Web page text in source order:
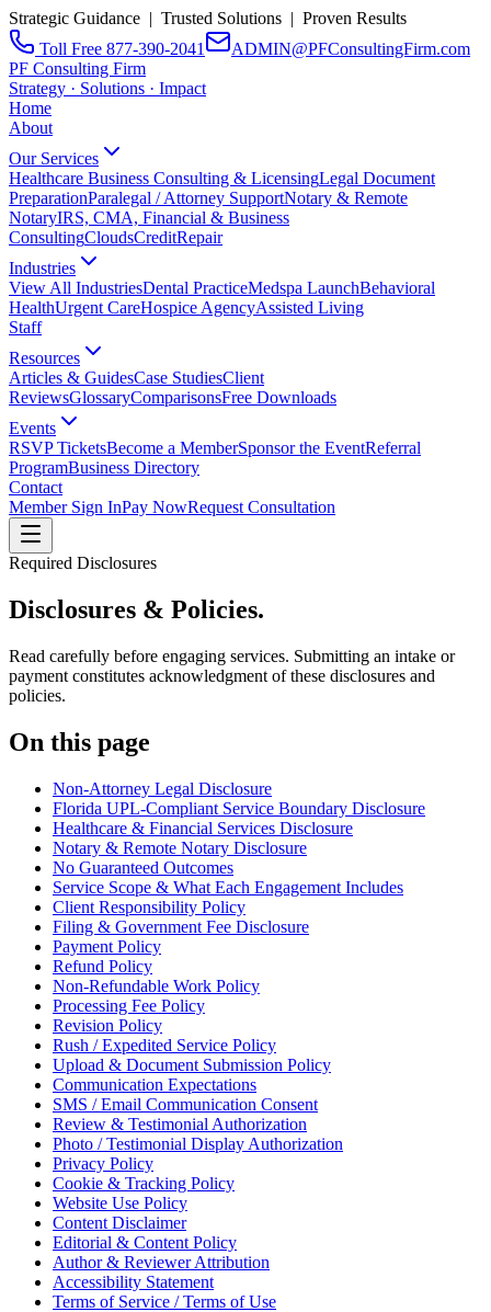
Strategic Guidance | Trusted Solutions | Proven Results
Toll Free 877-390-2041
ADMIN@PFConsultingFirm.com
PF Consulting Firm
Strategy · Solutions · Impact
Home
About
Our Services
Healthcare Business Consulting & LicensingLegal Document
PreparationParalegal / Attorney SupportNotary & Remote
NotaryIRS, CMA, Financial & Business
ConsultingCloudsCreditRepair
Industries
View All IndustriesDental PracticeMedspa LaunchBehavioral
HealthUrgent CareHospice AgencyAssisted Living
Staff
Resources
Articles & GuidesCase StudiesClient
ReviewsGlossaryComparisonsFree Downloads
Events
RSVP TicketsBecome a MemberSponsor the EventReferral
ProgramBusiness Directory
Contact
Member Sign InPay NowRequest Consultation
Required Disclosures
Disclosures & Policies.
Read carefully before engaging services. Submitting an intake or
payment constitutes acknowledgment of these disclosures and
policies.
On this page
Non-Attorney Legal Disclosure
Florida UPL-Compliant Service Boundary Disclosure
Healthcare & Financial Services Disclosure
Notary & Remote Notary Disclosure
No Guaranteed Outcomes
Service Scope & What Each Engagement Includes
Client Responsibility Policy
Filing & Government Fee Disclosure
Payment Policy
Refund Policy
Non-Refundable Work Policy
Processing Fee Policy
Revision Policy
Rush / Expedited Service Policy
Upload & Document Submission Policy
Communication Expectations
SMS / Email Communication Consent
Review & Testimonial Authorization
Photo / Testimonial Display Authorization
Privacy Policy
Cookie & Tracking Policy
Website Use Policy
Content Disclaimer
Editorial & Content Policy
Author & Reviewer Attribution
Accessibility Statement
Terms of Service / Terms of Use